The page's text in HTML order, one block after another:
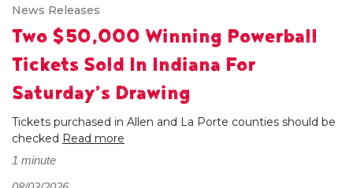
News Releases
Two $50,000 Winning Powerball
Tickets Sold In Indiana For
Saturday’s Drawing
Tickets purchased in Allen and La Porte counties should be
checked Read more
1 minute